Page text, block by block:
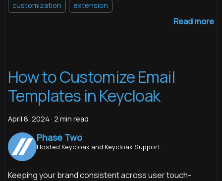
customization
extension
Read more
How to Customize Email
Templates in Keycloak
April 8, 2024 · 2 min read
Phase Two
Hosted Keycloak and Keycloak Support
Keeping your brand consistent across user touch-